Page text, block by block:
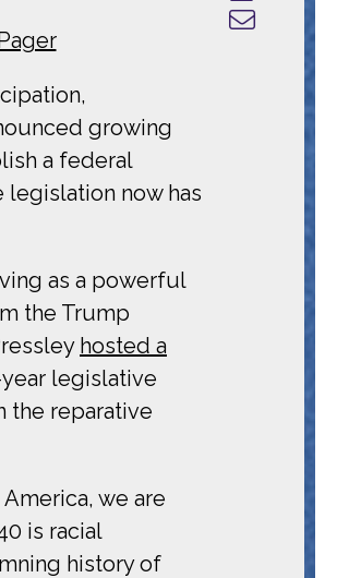
growing
a federal
now has
as a powerful
the Trump
hosted a
legislative
the reparative
we are
is racial
history of